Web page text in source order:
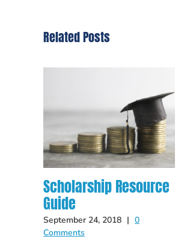
Related Posts
Scholarship Resource
Guide
September 24, 2018 | 0
Comments